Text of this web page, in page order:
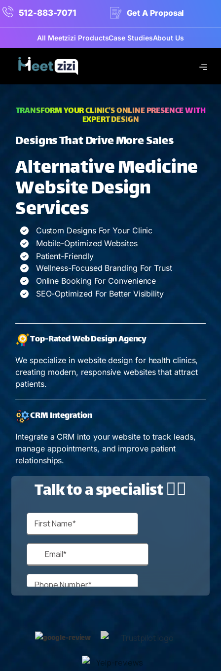
512-883-7071 Get A Proposal
All Meetzizi ProductsCase StudiesAbout Us
TRANSFORM YOUR CLINIC’S ONLINE PRESENCE WITH
EXPERT DESIGN
Designs That Drive More Sales
Alternative Medicine
Website Design
Services
Custom Designs For Your Clinic
Mobile-Optimized Websites
Patient-Friendly
Wellness-Focused Branding For Trust
Online Booking For Convenience
SEO-Optimized For Better Visibility
Top-Rated Web Design Agency
We specialize in website design for health clinics,
creating modern, responsive websites that attract
patients.
CRM Integration
Integrate a CRM into your website to track leads,
manage appointments, and improve patient
relationships.
Talk to a specialist 🙋‍♂️